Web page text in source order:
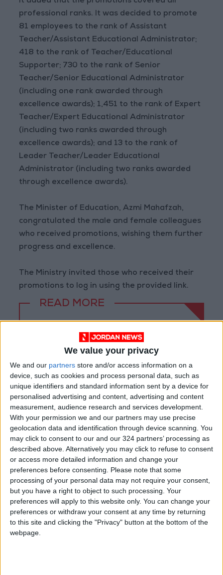
We value your privacy
We and our partners store and/or access information on a
device, such as cookies and process personal data, such as
unique identifiers and standard information sent by a device for
personalised advertising and content, advertising and content
measurement, audience research and services development.
With your permission we and our partners may use precise
geolocation data and identification through device scanning. You
may click to consent to our and our 324 partners’ processing as
described above. Alternatively you may click to refuse to consent
or access more detailed information and change your
preferences before consenting.
Please note that some
processing of your personal data may not require your consent,
but you have a right to object to such processing. Your
preferences will apply to this website only. You can change your
preferences or withdraw your consent at any time by returning
to this site and clicking the "Privacy" button at the bottom of the
webpage.
professional ranks. It was decided to promote
81 employees to the rank of Assistant
Teacher/Assistant Educational Administrator;
418 to the rank of Teacher/Educational
Supporter; 730 to the rank of Senior
Teacher/Senior Educational Administrator
(including one rank awarded through
excellence awards); 1,451 to the rank of Expert
Teacher/Expert Educational Administrator
(including two ranks awarded through
excellence awards); and 13 to the rank of
Leader Teacher/Leader Educational
Administrator (including two ranks awarded
through excellence awards).
The Minister of Education, Azmi Mahafzah,
congratulated the male and female colleagues
who received promotions, wishing them further
progress and excellence.
The Ministry invited those who received their
promotions to log in using the provided link.
READ MORE
Technology Hub to Advance
Youth Digital Empowerment
Jordan Launches Online
Booking for Driving Test
Appointments
Jordan's Strategic Food Stocks
Sufficient to Meet Demand for
Extended Periods